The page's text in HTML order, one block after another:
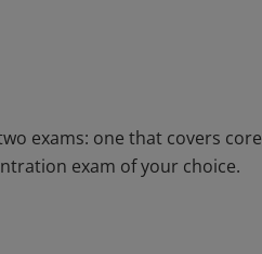
exams: one that covers core
exam of your choice.